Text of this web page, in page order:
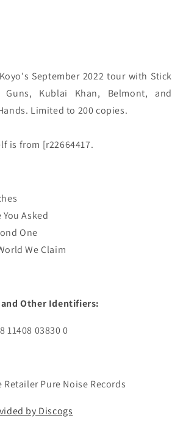
September 2022 tour with Stick
Guns, Kublai Khan, Belmont, and
Limited to 200 copies.
is from [r22664417.
You Asked
One
We Claim
and Other Identifiers:
11408 03830 0
Retailer Pure Noise Records
by Discogs